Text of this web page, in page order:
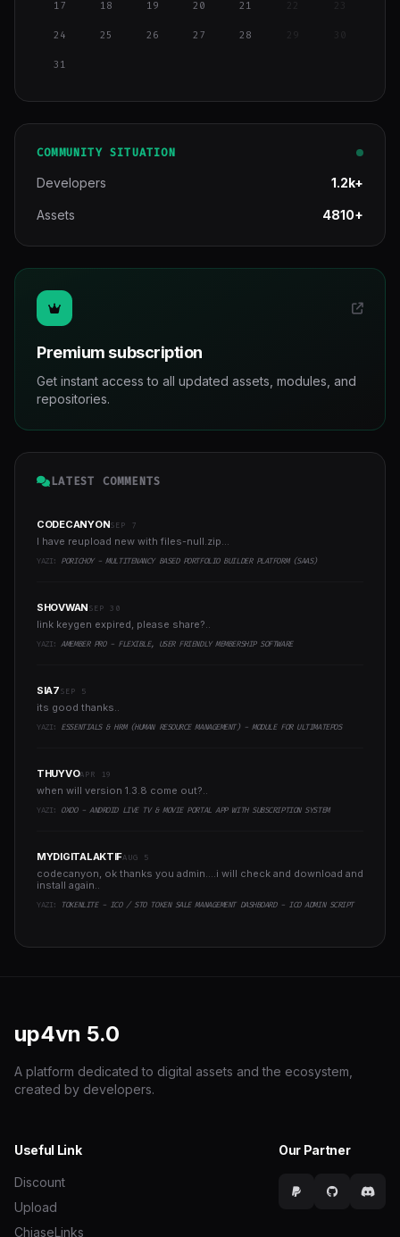
17 18 19 20 21
24 25 26 27 28 29
31
COMMUNITY SITUATION
Developers 1.2k+
Assets 4810+
Premium subscription
Get instant access to all updated assets, modules, and
repositories.
LATEST COMMENTS
CODECANYONSEP 7
I have reupload new with files-null.zip...
YAZI: PORICHOY - MULTITENANCY BASED PORTFOLIO BUILDER PLATFORM (SAAS)
SHOVWANSEP 30
link keygen expired, please share?..
YAZI:AMEMBER PRO - FLEXIBLE, USER FRIENDLY MEMBERSHIP SOFTWARE
SIA7SEP 5
its good thanks..
YAZI: ESSENTIALS & HRM (HUMAN RESOURCE MANAGEMENT) - MODULE FOR ULTIMATEPOS
THUYVOAPR 19
when will version 1.3.8 come out?..
YAZI: OXOO - ANDROID LIVE TV & MOVIE PORTAL APP WITH SUBSCRIPTION SYSTEM
MYDIGITALAKTIFAUG 5
codecanyon, ok thanks you admin....i will check and download and
install again..
YAZI: TOKENLITE - ICO / STO TOKEN SALE MANAGEMENT DASHBOARD - ICO ADMIN SCRIPT
up4vn 5.0
A platform dedicated to digital assets and the ecosystem,
created by developers.
Useful Link
Discount
Upload
ChiaseLinks
Our Partner